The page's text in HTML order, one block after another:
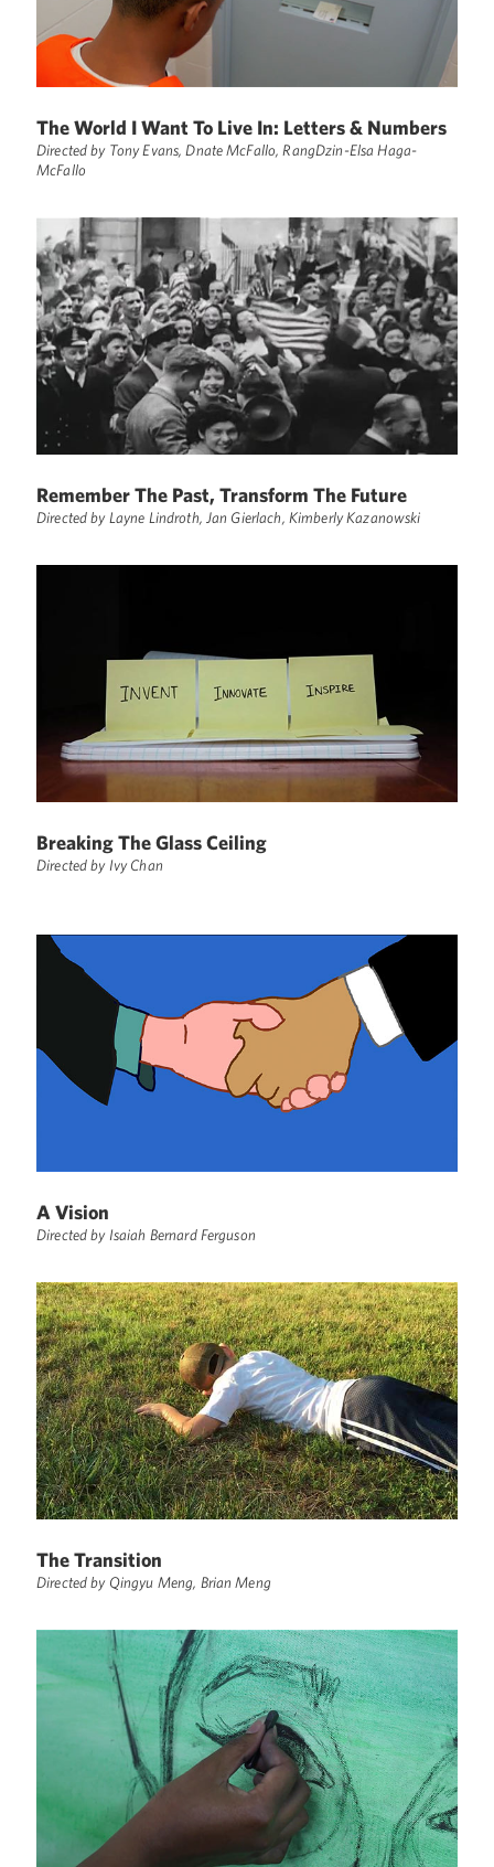
The World I Want To Live In: Letters & Numbers
Directed by Tony Evans, Dnate McFallo, RangDzin-Elsa Haga-
McFallo
Remember The Past, Transform The Future
Directed by Layne Lindroth, Jan Gierlach, Kimberly Kazanowski
Breaking The Glass Ceiling
Directed by Ivy Chan
A Vision
Directed by Isaiah Bernard Ferguson
The Transition
Directed by Qingyu Meng, Brian Meng